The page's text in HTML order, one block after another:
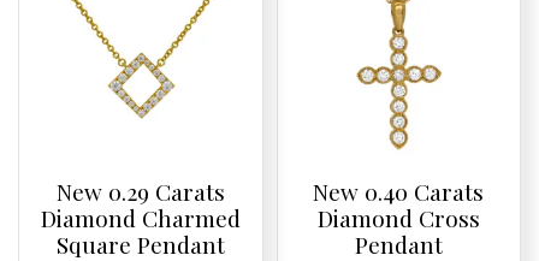
New 0.29 Carats
Diamond Charmed
Square Pendant
New 0.40 Carats
Diamond Cross
Pendant